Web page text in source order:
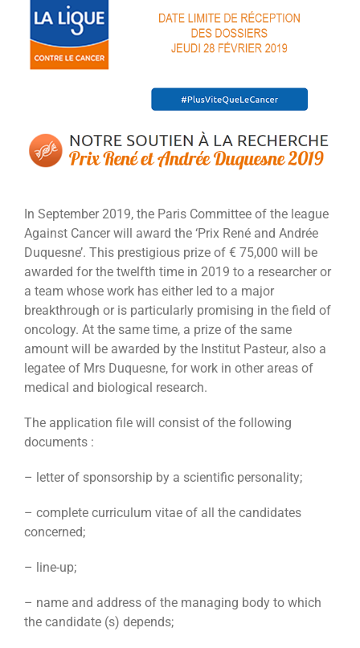
Larger
In September 2019, the Paris Committee of the league
Against Cancer will award the ‘Prix René and Andrée
Duquesne’. This prestigious prize of € 75,000 will be
awarded for the twelfth time in 2019 to a researcher or
a team whose work has either led to a major
breakthrough or is particularly promising in the field of
oncology. At the same time, a prize of the same
amount will be awarded by the Institut Pasteur, also a
legatee of Mrs Duquesne, for work in other areas of
medical and biological research.
The application file will consist of the following
documents :
– letter of sponsorship by a scientific personality;
– complete curriculum vitae of all the candidates
concerned;
– line-up;
– name and address of the managing body to which
the candidate (s) depends;